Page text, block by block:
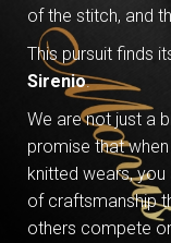
of the stitch, and
This pursuit finds
Sirenio.
We are not just a
promise that
knitted wears,
of craftsmanship
others compete